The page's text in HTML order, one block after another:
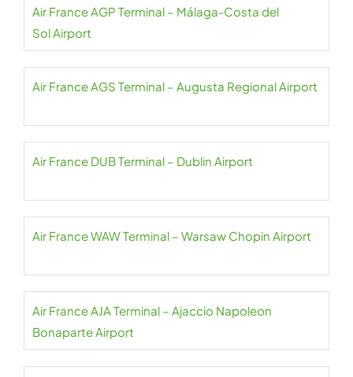
Air France AGP Terminal – Málaga-Costa del
Sol Airport
Air France AGS Terminal – Augusta Regional Airport
Air France DUB Terminal – Dublin Airport
Air France WAW Terminal – Warsaw Chopin Airport
Air France AJA Terminal – Ajaccio Napoleon
Bonaparte Airport